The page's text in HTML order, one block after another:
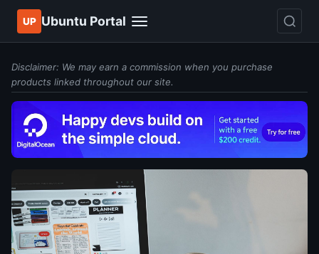
UP Ubuntu Portal
Disclaimer: We may earn a commission when you purchase
products linked throughout our site.